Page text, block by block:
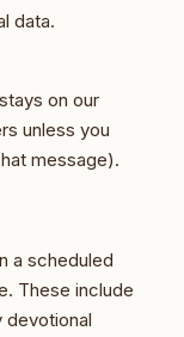
data.
on our
unless you
message).
a scheduled
These include
devotional